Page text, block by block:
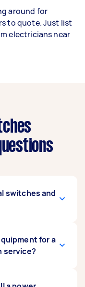
around for
to quote. Just list
electricians near
switches and
where you
for a
service?